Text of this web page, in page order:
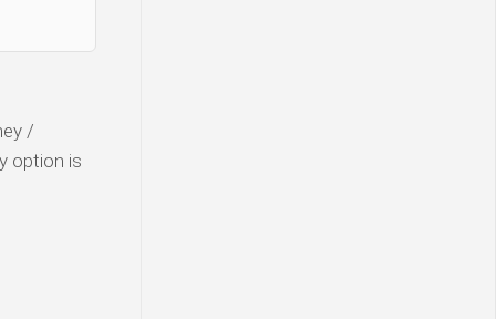
/
option is